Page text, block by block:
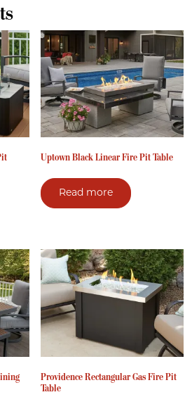
Uptown Black Linear Fire Pit Table
Read more
Providence Rectangular Gas Fire Pit
Table